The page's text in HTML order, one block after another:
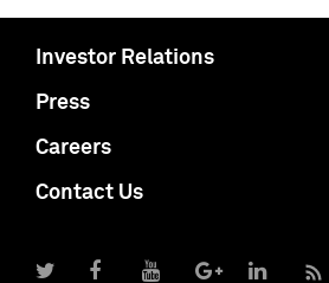
Investor Relations
Press
Careers
Contact Us